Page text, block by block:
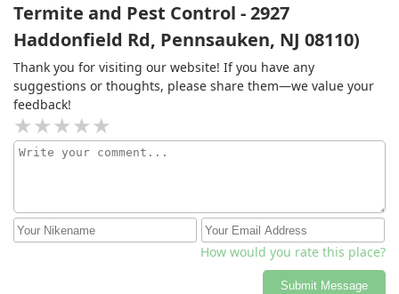
Termite and Pest Control - 2927
Haddonfield Rd, Pennsauken, NJ 08110)
Thank you for visiting our website! If you have any
suggestions or thoughts, please share them—we value your
feedback!
How would you rate this place?
Submit Message